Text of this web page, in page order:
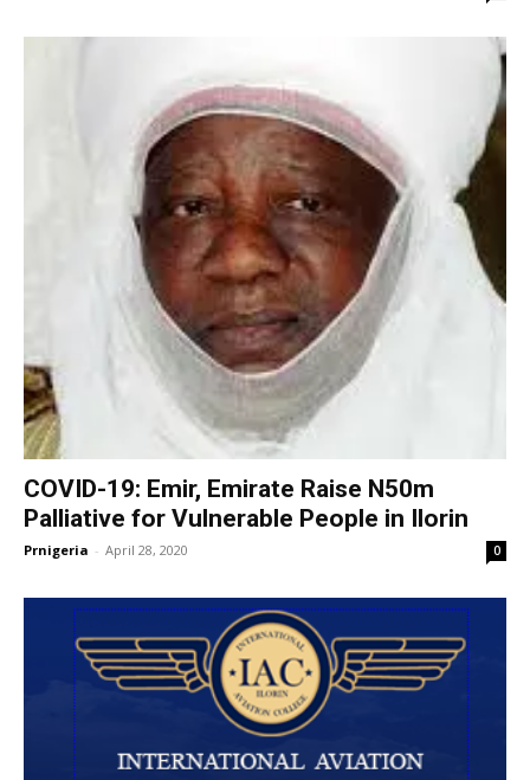
COVID-19: Emir, Emirate Raise N50m
Palliative for Vulnerable People in Ilorin
Prnigeria - April 28, 2020 0